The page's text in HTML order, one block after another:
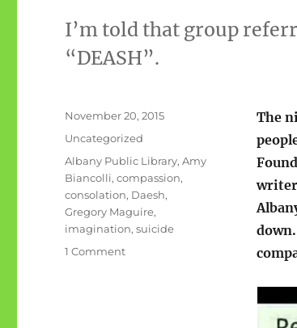
I’m told that group
“DEASH”.
The
Posted
November 20, 2015
Categories
Uncategorized
Tags
Albany Public Library,Amy
Biancolli,compassion,
consolation, Daesh,
Gregory Maguire,
imagination,suicide
1 Commenton